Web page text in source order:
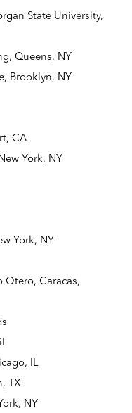
State University,
Queens, NY
Brooklyn, NY
CA
York, NY
York, NY
Otero, Caracas,
IL
TX
NY